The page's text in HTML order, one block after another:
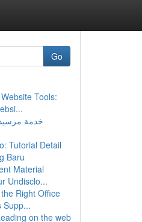
Go
Tools:
خدمة
Tutorial Detail
Baru
Material
Undisclo...
Right Office
Supp...
on the web